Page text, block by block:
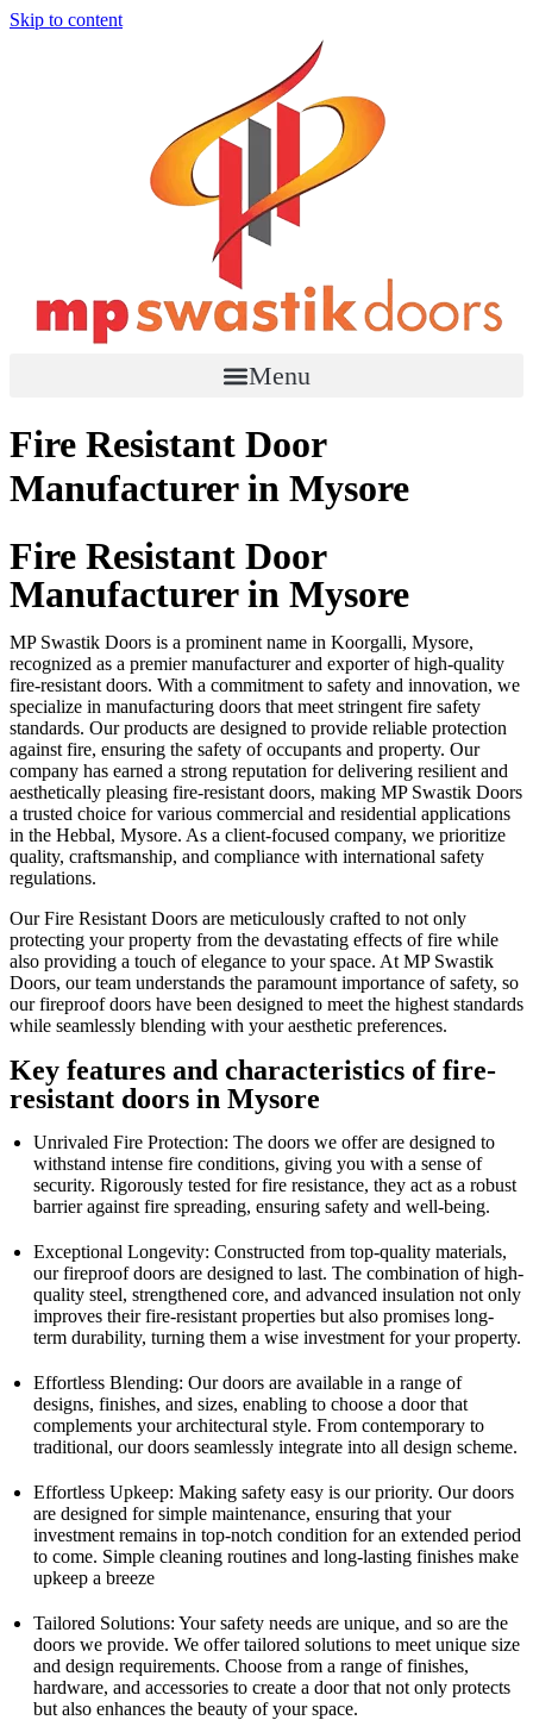
Skip to content
Menu
Fire Resistant Door
Manufacturer in Mysore
Fire Resistant Door
Manufacturer in Mysore
MP Swastik Doors is a prominent name in Koorgalli, Mysore,
recognized as a premier manufacturer and exporter of high-quality
fire-resistant doors. With a commitment to safety and innovation, we
specialize in manufacturing doors that meet stringent fire safety
standards. Our products are designed to provide reliable protection
against fire, ensuring the safety of occupants and property. Our
company has earned a strong reputation for delivering resilient and
aesthetically pleasing fire-resistant doors, making MP Swastik Doors
a trusted choice for various commercial and residential applications
in the Hebbal, Mysore. As a client-focused company, we prioritize
quality, craftsmanship, and compliance with international safety
regulations.
Our Fire Resistant Doors are meticulously crafted to not only
protecting your property from the devastating effects of fire while
also providing a touch of elegance to your space. At MP Swastik
Doors, our team understands the paramount importance of safety, so
our fireproof doors have been designed to meet the highest standards
while seamlessly blending with your aesthetic preferences.
Key features and characteristics of fire-
resistant doors in Mysore
Unrivaled Fire Protection: The doors we offer are designed to
withstand intense fire conditions, giving you with a sense of
security. Rigorously tested for fire resistance, they act as a robust
barrier against fire spreading, ensuring safety and well-being.
Exceptional Longevity: Constructed from top-quality materials,
our fireproof doors are designed to last. The combination of high-
quality steel, strengthened core, and advanced insulation not only
improves their fire-resistant properties but also promises long-
term durability, turning them a wise investment for your property.
Effortless Blending: Our doors are available in a range of
designs, finishes, and sizes, enabling to choose a door that
complements your architectural style. From contemporary to
traditional, our doors seamlessly integrate into all design scheme.
Effortless Upkeep: Making safety easy is our priority. Our doors
are designed for simple maintenance, ensuring that your
investment remains in top-notch condition for an extended period
to come. Simple cleaning routines and long-lasting finishes make
upkeep a breeze
Tailored Solutions: Your safety needs are unique, and so are the
doors we provide. We offer tailored solutions to meet unique size
and design requirements. Choose from a range of finishes,
hardware, and accessories to create a door that not only protects
but also enhances the beauty of your space.